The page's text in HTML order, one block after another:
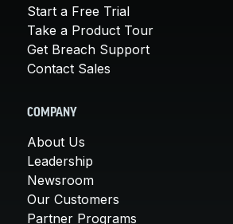
Start a Free Trial
Take a Product Tour
Get Breach Support
Contact Sales
COMPANY
About Us
Leadership
Newsroom
Our Customers
Partner Programs